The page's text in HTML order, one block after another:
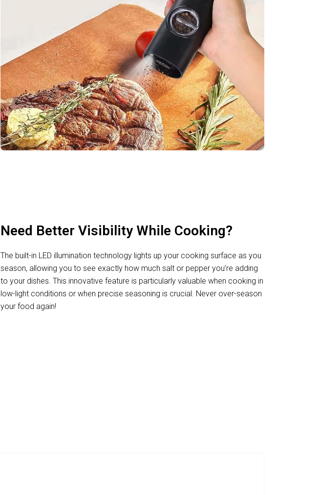
Need Better Visibility While Cooking?
The built-in LED illumination technology lights up your cooking surface as you
season, allowing you to see exactly how much salt or pepper you’re adding
to your dishes. This innovative feature is particularly valuable when cooking in
low-light conditions or when precise seasoning is crucial. Never over-season
your food again!